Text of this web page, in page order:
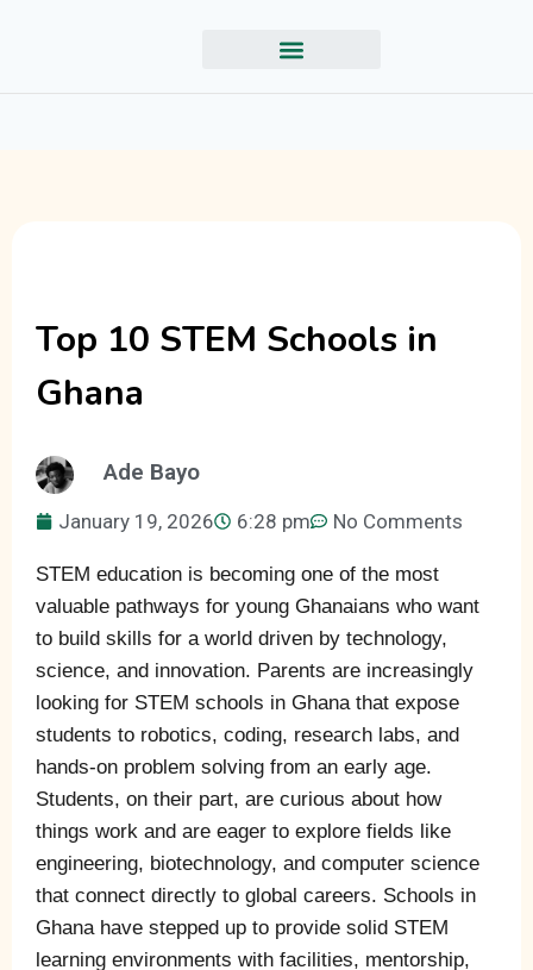
Top 10 STEM Schools in
Ghana
Ade Bayo
January 19, 2026 6:28 pm No Comments
STEM education is becoming one of the most
valuable pathways for young Ghanaians who want
to build skills for a world driven by technology,
science, and innovation. Parents are increasingly
looking for STEM schools in Ghana that expose
students to robotics, coding, research labs, and
hands-on problem solving from an early age.
Students, on their part, are curious about how
things work and are eager to explore fields like
engineering, biotechnology, and computer science
that connect directly to global careers. Schools in
Ghana have stepped up to provide solid STEM
learning environments with facilities, mentorship,